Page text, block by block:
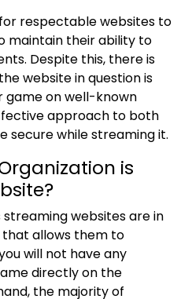
respectable websites to
maintain their ability to
Despite this, there is
website in question is
game on well-known
approach to both
secure while streaming it.
is
websites are in
that allows them to
will not have any
directly on the
the majority of